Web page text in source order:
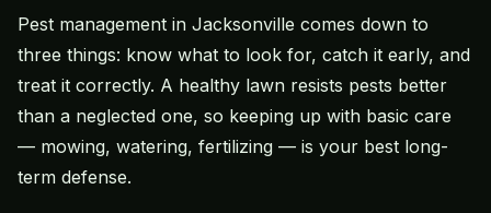
Pest management in Jacksonville comes down to
three things: know what to look for, catch it early, and
treat it correctly. A healthy lawn resists pests better
than a neglected one, so keeping up with basic care
— mowing, watering, fertilizing — is your best long-
term defense.